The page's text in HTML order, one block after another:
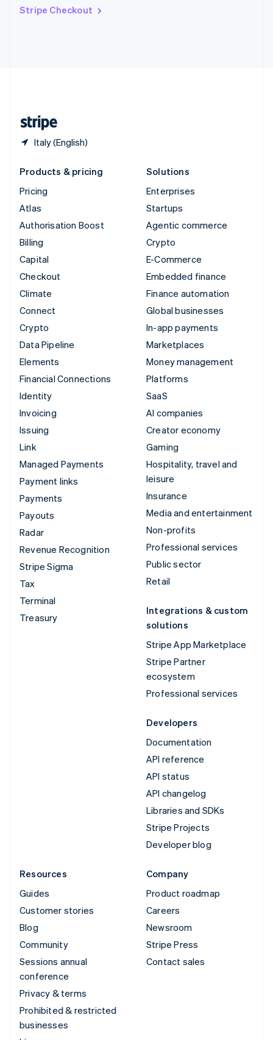
Stripe Checkout
Italy (English)
DeutschFrançais Italiano
Products & pricing
Pricing
Atlas
Authorisation Boost
Billing
Capital
Checkout
Climate
Connect
Crypto
Data Pipeline
Elements
Financial Connections
Identity
Invoicing
Issuing
Link
Managed Payments
Payment links
Payments
Payouts
Radar
Revenue Recognition
Stripe Sigma
Tax
Terminal
Treasury
Solutions
Enterprises
Startups
Agentic commerce
Crypto
E-Commerce
Embedded finance
Finance automation
Global businesses
In-app payments
Marketplaces
Money management
Platforms
SaaS
AI companies
Creator economy
Gaming
Hospitality, travel and
leisure
Insurance
Media and entertainment
Non-profits
Professional services
Public sector
Retail
Integrations & custom
solutions
Stripe App Marketplace
Stripe Partner
ecosystem
Professional services
Developers
Documentation
API reference
API status
API changelog
Libraries and SDKs
Stripe Projects
Developer blog
Resources
Guides
Customer stories
Blog
Community
Sessions annual
conference
Privacy & terms
Prohibited & restricted
businesses
Company
Product roadmap
Careers
Newsroom
Stripe Press
Contact sales